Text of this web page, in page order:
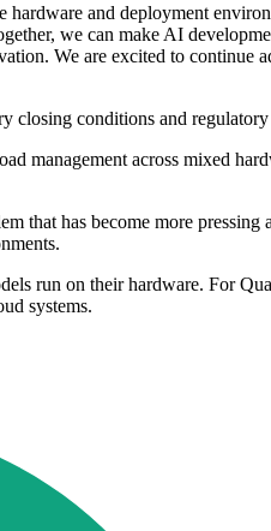
and deployment
we can make AI
We are excited to
closing conditions and
management across mixed
that has become more
run on their hardware. For
systems.